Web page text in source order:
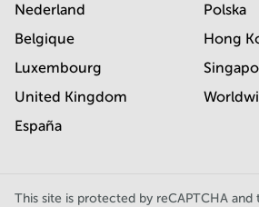
Nederland
Belgique
Luxembourg
United Kingdom
España
Polska
Hong
This site is protected by reCAPTCHA and